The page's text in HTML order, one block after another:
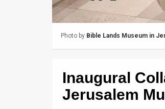
Photo by Bible Lands Museum in
Inaugural
Jerusalem